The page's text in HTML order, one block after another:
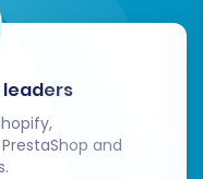
and